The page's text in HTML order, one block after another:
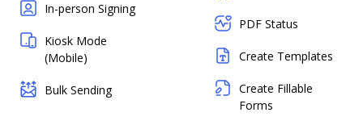
In-person Signing
Kiosk Mode
(Mobile)
Bulk Sending
PDF Status
Create Templates
Create Fillable
Forms